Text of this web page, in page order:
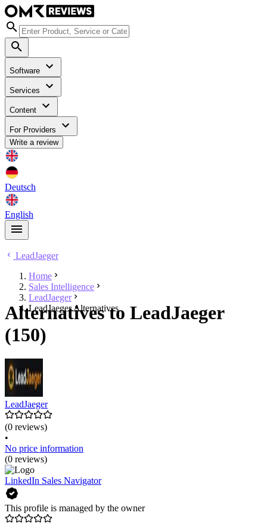
Software
Services
Content
For Providers
Write a review
Deutsch
English
LeadJaeger
Home
Sales Intelligence
LeadJaeger
LeadJaeger Alternatives
Alternatives to LeadJaeger
(150)
LeadJaeger
(0 reviews)
•
No price information
(0 reviews)
LinkedIn Sales Navigator
This profile is managed by the owner